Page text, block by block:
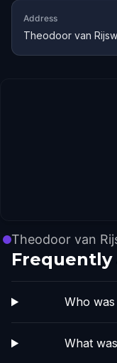
Address
Theodoor van
Theodoor van
Frequently
Who
What